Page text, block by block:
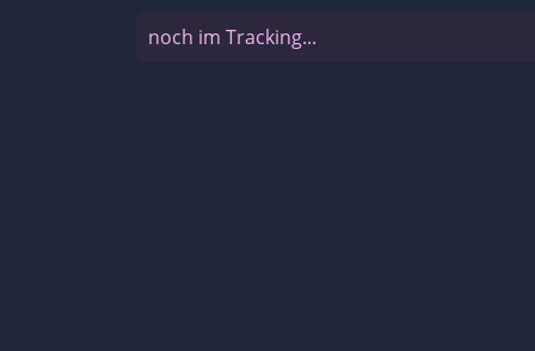
noch im Tracking...